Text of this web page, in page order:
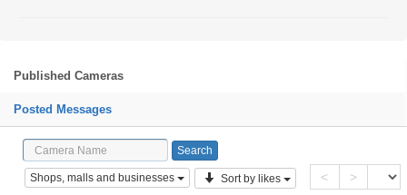
Published Cameras
Posted Messages
Shops, malls and businesses Sort by likes < >